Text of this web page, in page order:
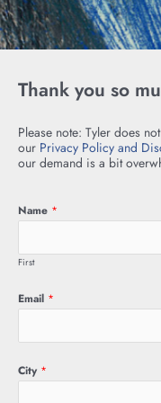
Thank you so
Please note: Tyler does
our Privacy Policy and
our demand is a bit
Name *
First
Email *
City *